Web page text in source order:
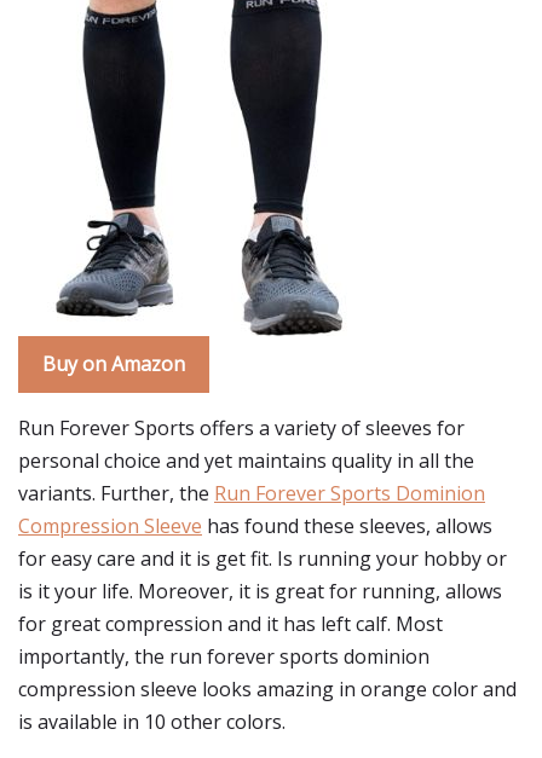
Buy on Amazon
Run Forever Sports offers a variety of sleeves for
personal choice and yet maintains quality in all the
variants. Further, the Run Forever Sports Dominion
Compression Sleeve has found these sleeves, allows
for easy care and it is get fit. Is running your hobby or
is it your life. Moreover, it is great for running, allows
for great compression and it has left calf. Most
importantly, the run forever sports dominion
compression sleeve looks amazing in orange color and
is available in 10 other colors.